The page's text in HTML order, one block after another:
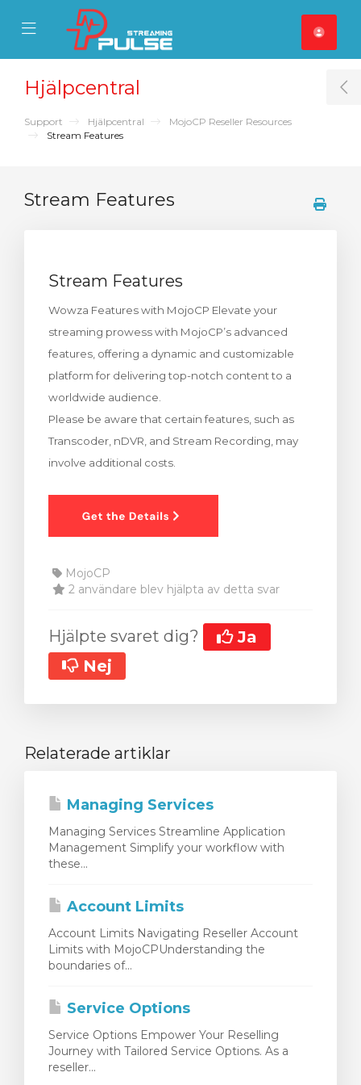
Mobile Menu
Mobile Menu
Hjälpcentral
Support Hjälpcentral
MojoCP Reseller Resources
Stream Features
Stream Features
Stream Features
Wowza Features with MojoCP Elevate your
streaming prowess with MojoCP’s advanced
features, offering a dynamic and customizable
platform for delivering top-notch content to a
worldwide audience.
Please be aware that certain features, such as
Transcoder, nDVR, and Stream Recording, may
involve additional costs.
MojoCP
2 användare blev hjälpta av detta svar
Hjälpte svaret dig?
Ja
Nej
Relaterade artiklar
Managing Services
Managing Services Streamline Application
Management Simplify your workflow with
these...
Account Limits
Account Limits Navigating Reseller Account
Limits with MojoCPUnderstanding the
boundaries of...
Service Options
Service Options Empower Your Reselling
Journey with Tailored Service Options. As a
reseller...